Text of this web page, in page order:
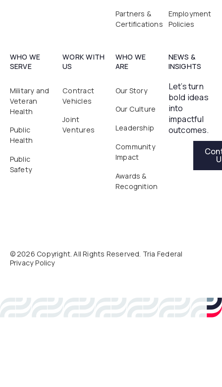
Partners &
Certifications
Employment
Policies
WHO WE
SERVE
Military and
Veteran
Health
Public
Health
Public
Safety
WORK WITH
US
Contract
Vehicles
Joint
Ventures
WHO WE
ARE
Our Story
Our Culture
Leadership
Community
Impact
Awards &
Recognition
NEWS &
INSIGHTS
Let’s turn
bold ideas
into
impactful
outcomes.
©2026 Copyright. All Rights Reserved. Tria Federal
Privacy Policy